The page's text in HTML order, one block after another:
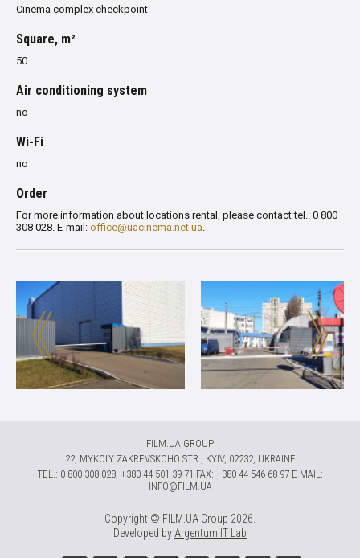
Cinema complex checkpoint
Square, m²
50
Air conditioning system
no
Wi-Fi
no
Order
For more information about locations rental, please contact tel.: 0 800
308 028. E-mail: office@uacinema.net.ua
FILM.UA GROUP
22, MYKOLY ZAKREVSKOHO STR., KYIV, 02232, UKRAINE
TЕL.: 0 800 308 028, +380 44 501-39-71 FAX: +380 44 546-68-97 E-MAIL:
INFO@FILM.UA
Copyright © FILM.UA Group 2026.
Developed by Argentum IT Lab